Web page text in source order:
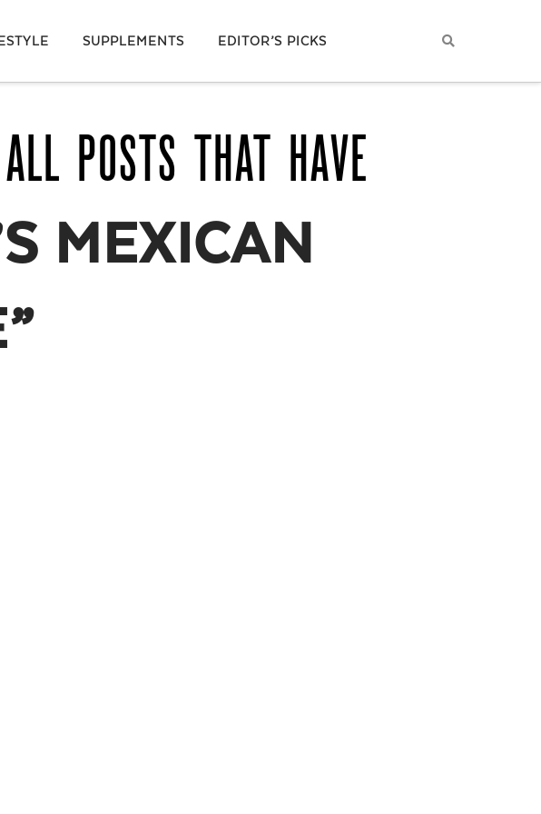
SUPPLEMENTS EDITOR’S PICKS
POSTS THAT HAVE
MEXICAN